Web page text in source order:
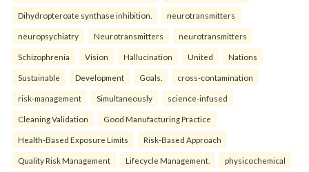
Dihydropteroate synthase inhibition. neurotransmitters
neuropsychiatry Neurotransmitters neurotransmitters
Schizophrenia Vision Hallucination United Nations
Sustainable Development Goals. cross-contamination
risk-management Simultaneously science-infused
Cleaning Validation Good Manufacturing Practice
Health‑Based Exposure Limits Risk‑Based Approach
Quality Risk Management Lifecycle Management. physicochemical